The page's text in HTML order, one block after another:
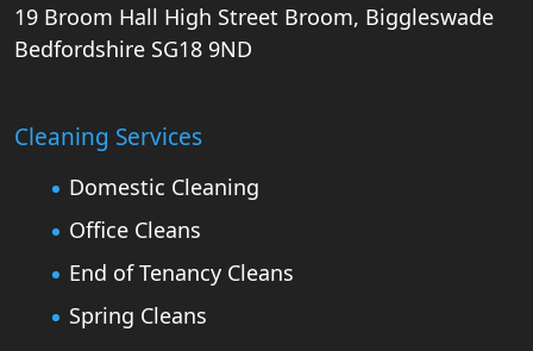
19 Broom Hall High Street Broom, Biggleswade
Bedfordshire SG18 9ND
Cleaning Services
Domestic Cleaning
Office Cleans
End of Tenancy Cleans
Spring Cleans